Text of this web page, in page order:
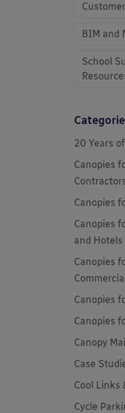
BIM and
School
20 Years
Canopies
Canopies
Canopies
and Hotels
Canopies
Canopies
Canopies
Canopy
Case
Cool Links
Cycle